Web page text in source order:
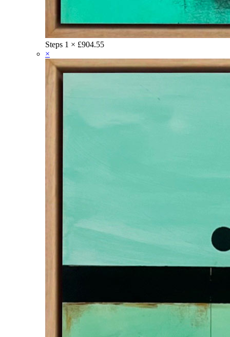
Steps 1 × £904.55
×